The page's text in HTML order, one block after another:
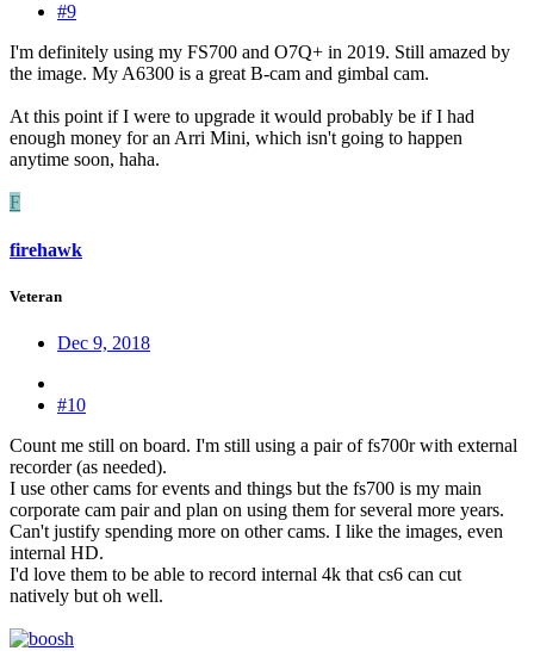
#9
I'm definitely using my FS700 and O7Q+ in 2019. Still amazed by
the image. My A6300 is a great B-cam and gimbal cam.
At this point if I were to upgrade it would probably be if I had
enough money for an Arri Mini, which isn't going to happen
anytime soon, haha.
F
firehawk
Veteran
Dec 9, 2018
#10
Count me still on board. I'm still using a pair of fs700r with external
recorder (as needed).
I use other cams for events and things but the fs700 is my main
corporate cam pair and plan on using them for several more years.
Can't justify spending more on other cams. I like the images, even
internal HD.
I'd love them to be able to record internal 4k that cs6 can cut
natively but oh well.